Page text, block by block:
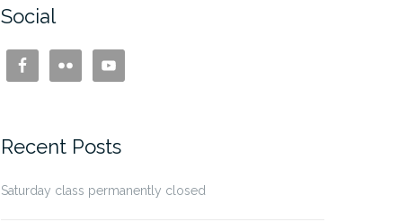
Social
Recent Posts
Saturday class permanently closed